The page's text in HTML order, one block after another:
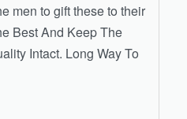
men to gift these to their
Best And Keep The
Intact. Long Way To